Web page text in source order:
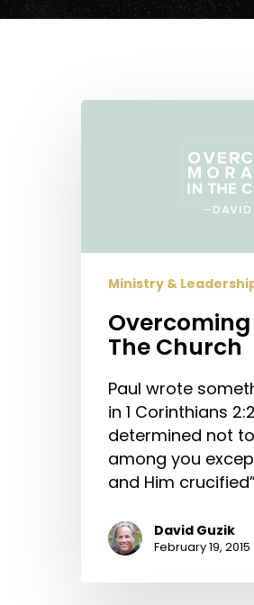
Overcoming
Ministry &
The Church
Paul wrote
in 1 Corinthians
determined not
among you
and Him
David Guzik
February 19, 2015